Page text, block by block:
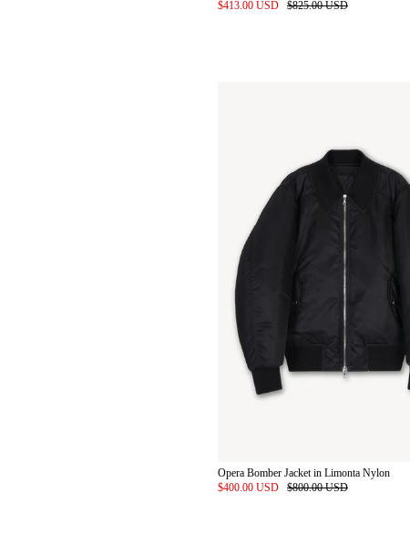
$413.00 USD
$825.00 USD
Opera Bomber Jacket in Limonta Nylon
$400.00 USD
$800.00 USD